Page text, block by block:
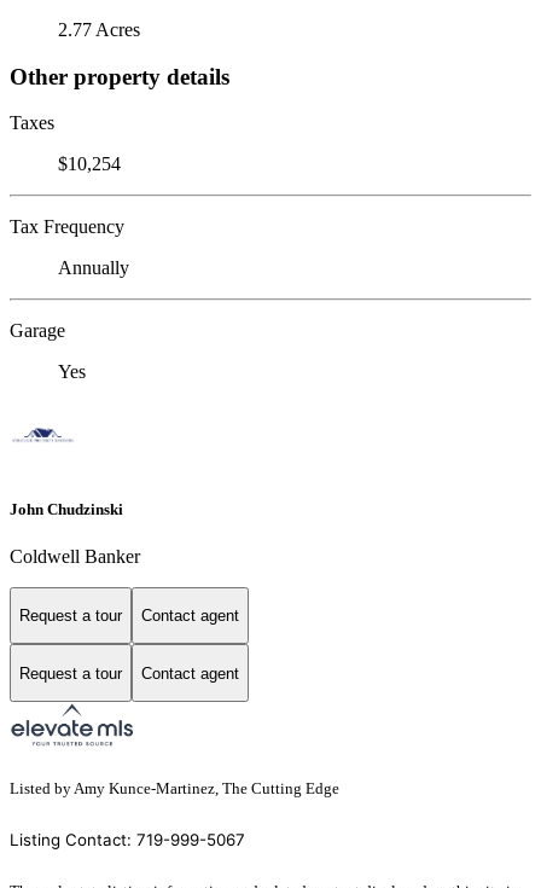
2.77 Acres
Other property details
Taxes
$10,254
Tax Frequency
Annually
Garage
Yes
John Chudzinski
Coldwell Banker
Request a tour Contact agent
Request a tour Contact agent
Listed by Amy Kunce-Martinez, The Cutting Edge
Listing Contact: 719-999-5067